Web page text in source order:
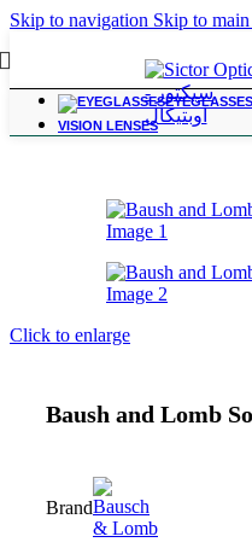
Skip to navigation Skip to
EYEGLASSES
VISION LENSES
Home/ Contact Lenses
Click to enlarge
Baush and Lomb
Brand